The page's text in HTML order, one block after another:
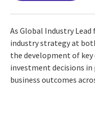
As Global Industry
industry strategy at
the development of
investment decisions
business outcomes